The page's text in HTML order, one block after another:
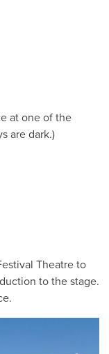
at one of the
are dark.)
Theatre to
to the stage.